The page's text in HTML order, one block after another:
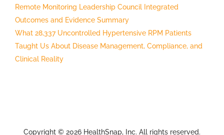
Remote Monitoring Leadership Council Integrated
Outcomes and Evidence Summary
What 28,337 Uncontrolled Hypertensive RPM Patients
Taught Us About Disease Management, Compliance, and
Clinical Reality
Copyright © 2026 HealthSnap, Inc. All rights reserved.